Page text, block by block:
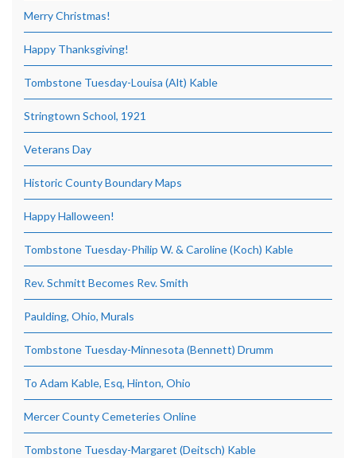
Merry Christmas!
Happy Thanksgiving!
Tombstone Tuesday-Louisa (Alt) Kable
Stringtown School, 1921
Veterans Day
Historic County Boundary Maps
Happy Halloween!
Tombstone Tuesday-Philip W. & Caroline (Koch) Kable
Rev. Schmitt Becomes Rev. Smith
Paulding, Ohio, Murals
Tombstone Tuesday-Minnesota (Bennett) Drumm
To Adam Kable, Esq, Hinton, Ohio
Mercer County Cemeteries Online
Tombstone Tuesday-Margaret (Deitsch) Kable